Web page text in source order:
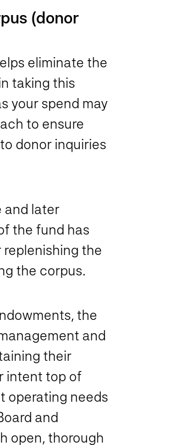
(donor
eliminate the
taking this
your spend may
to ensure
donor inquiries
and later
the fund has
the
the corpus.
the
and
their
intent top of
operating needs
and
open, thorough